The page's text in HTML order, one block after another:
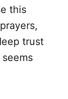
this
trust